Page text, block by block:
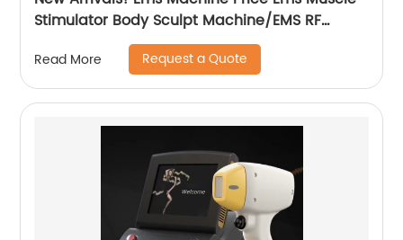
Stimulator Body Sculpt Machine/EMS RF
Electromagnetic EMsculpting
Read More Request a Quote